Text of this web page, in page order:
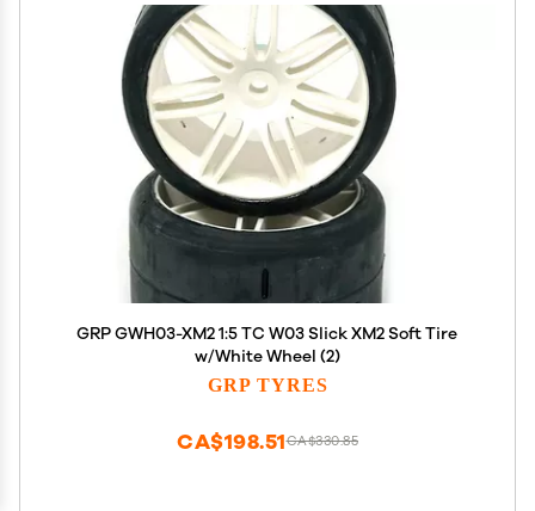
GRP GWH03-XM2 1:5 TC W03 Slick XM2 Soft Tire
w/White Wheel (2)
GRP TYRES
CA$330.85
CA$198.51